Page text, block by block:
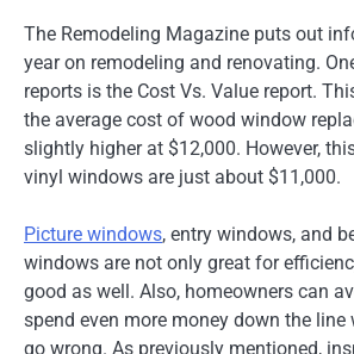
The Remodeling Magazine puts out
year on remodeling and renovating.
reports is the Cost Vs. Value report.
the average cost of wood window
slightly higher at $12,000. However,
vinyl windows are just about $11,000.
Picture windows, entry windows, and
windows are not only great for
good as well. Also, homeowners can
spend even more money down the
go wrong. As previously mentioned,